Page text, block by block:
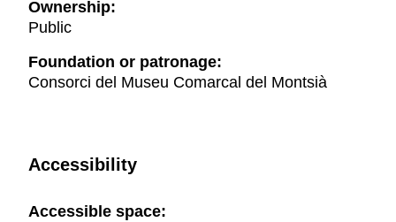
Ownership:
Public
Foundation or patronage:
Consorci del Museu Comarcal del Montsià
Accessibility
Accessible space: